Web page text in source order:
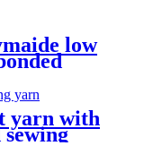
low
yarn with